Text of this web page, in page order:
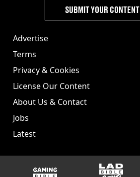
Advertise
Terms
Privacy & Cookies
License Our Content
About Us & Contact
Jobs
Latest
SUBMIT YOUR